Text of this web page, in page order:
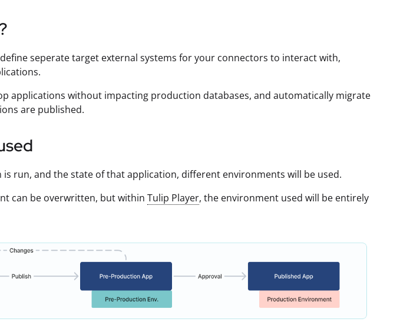
seperate target external systems for your connectors to interact with,
applications without impacting production databases, and automatically migrate
are published.
is run, and the state of that application, different environments will be used.
can be overwritten, but within Tulip Player, the environment used will be entirely